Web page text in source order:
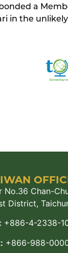
a
in the
No.36 Chan-
District,
+886-4-2338-
+866-988-